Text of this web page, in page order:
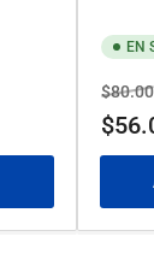
EN
Prix
$80.00